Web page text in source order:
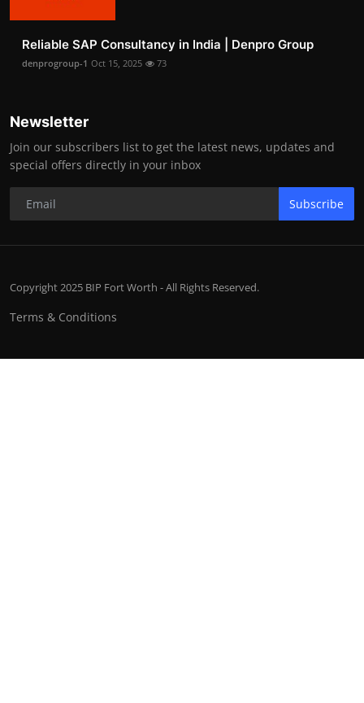
Reliable SAP Consultancy in India | Denpro Group
denprogroup-1 Oct 15, 2025 73
Newsletter
Join our subscribers list to get the latest news, updates and
special offers directly in your inbox
Subscribe
Copyright 2025 BIP Fort Worth - All Rights Reserved.
Terms & Conditions